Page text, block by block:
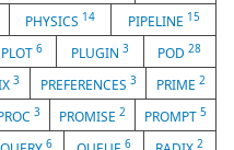
PHYSICS 14 PIPELINE 15
PLOT 6 PLUGIN 3 POD28
3 PREFERENCES 3 PRIME2
3 PROMISE2 PROMPT5
6 6 2